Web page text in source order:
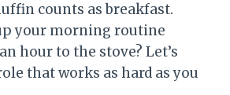
counts as breakfast.
your morning routine
hour to the stove? Let’s
that works as hard as you